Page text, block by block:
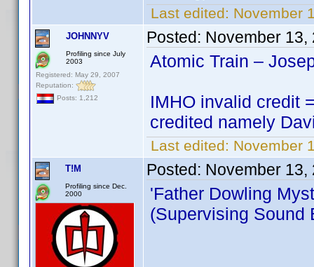
Last edited: November
JOHNNYV
Profiling since July
2003
Registered: May 29, 2007
Reputation:
Posts: 1,212
Posted: November 13,
Atomic Train –
IMHO invalid credit
credited namely
Last edited: November
T!M
Profiling since Dec.
2000
Posted: November 13,
'Father Dowling
(Supervising Sound